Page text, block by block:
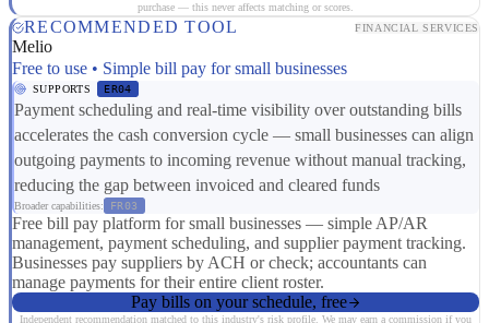
purchase — this never affects matching or scores.
RECOMMENDED TOOL FINANCIAL SERVICES
Melio
Free to use • Simple bill pay for small businesses
SUPPORTS ER04
Payment scheduling and real-time visibility over outstanding bills
accelerates the cash conversion cycle — small businesses can align
outgoing payments to incoming revenue without manual tracking,
reducing the gap between invoiced and cleared funds
Broader capabilities: FR03
Free bill pay platform for small businesses — simple AP/AR
management, payment scheduling, and supplier payment tracking.
Businesses pay suppliers by ACH or check; accountants can
manage payments for their entire client roster.
Pay bills on your schedule, free
Independent recommendation matched to this industry's risk profile. We may earn a commission if you